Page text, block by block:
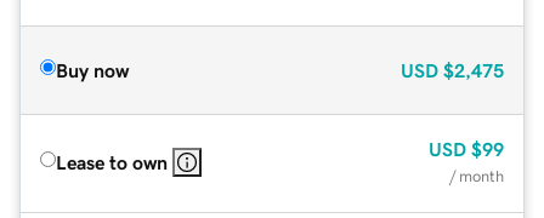
Buy now USD $2,475
Lease to own
USD $99
/ month